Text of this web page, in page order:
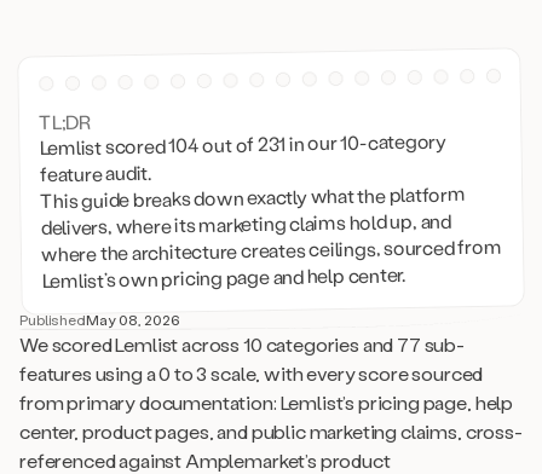
TL;DR
Lemlist scored 104 out of 231 in our 10-category
feature audit.
This guide breaks down exactly what the platform
delivers, where its marketing claims hold up, and
where the architecture creates ceilings, sourced from
Lemlist’s own pricing page and help center.
PublishedMay 08, 2026
We scored Lemlist across 10 categories and 77 sub-
features using a 0 to 3 scale, with every score sourced
from primary documentation: Lemlist’s pricing page, help
center, product pages, and public marketing claims, cross-
referenced against Amplemarket’s product